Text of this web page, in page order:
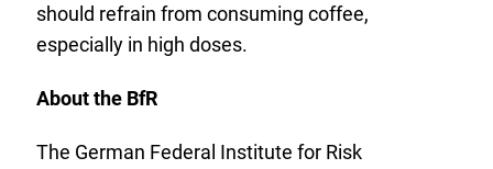
should refrain from consuming coffee,
especially in high doses.
About the BfR
The German Federal Institute for Risk